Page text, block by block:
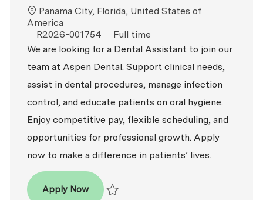
Location
Panama City, Florida, United States of
America
ReqId
R2026-001754 Job Type
Full time
We are looking for a Dental Assistant to join our
team at Aspen Dental. Support clinical needs,
assist in dental procedures, manage infection
control, and educate patients on oral hygiene.
Enjoy competitive pay, flexible scheduling, and
opportunities for professional growth. Apply
now to make a difference in patients’ lives.
Apply NowDental Assistant